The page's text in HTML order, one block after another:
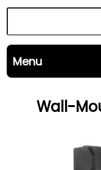
Menu
Wall-